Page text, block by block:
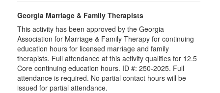
Georgia Marriage & Family Therapists
This activity has been approved by the Georgia
Association for Marriage & Family Therapy for continuing
education hours for licensed marriage and family
therapists. Full attendance at this activity qualifies for 12.5
Core continuing education hours. ID #: 250-2025. Full
attendance is required. No partial contact hours will be
issued for partial attendance.